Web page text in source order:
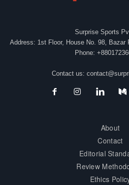
Surprise Sports
Address: 1st Floor, House No. 98, Bazar
Phone:
Contact us:
About
Contact
Editorial
Review
Ethics